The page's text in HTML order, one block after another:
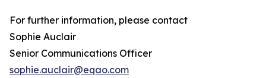
For further information, please contact
Sophie Auclair
Senior Communications Officer
sophie.auclair@eqao.com